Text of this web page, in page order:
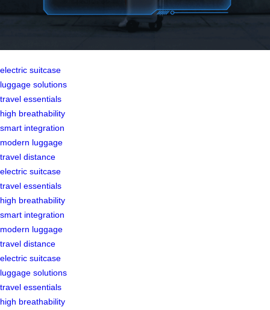
electric suitcase
luggage solutions
travel essentials
high breathability
smart integration
modern luggage
travel distance
electric suitcase
travel essentials
high breathability
smart integration
modern luggage
travel distance
electric suitcase
luggage solutions
travel essentials
high breathability